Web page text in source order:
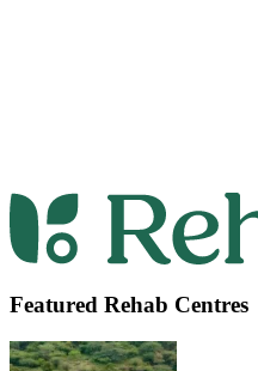
Featured Rehab Centres